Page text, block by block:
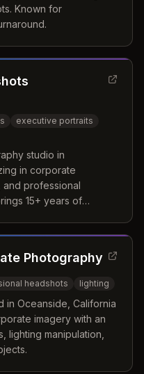
Known for
executive portraits
studio in
in corporate
professional
15+ years of
Photography
headshots lighting
Oceanside, California
imagery with an
lighting manipulation,